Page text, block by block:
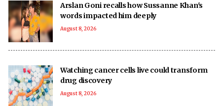
Arslan Goni recalls how Sussanne Khan's
words impacted him deeply
August 8, 2026
Watching cancer cells live could transform
drug discovery
August 8, 2026